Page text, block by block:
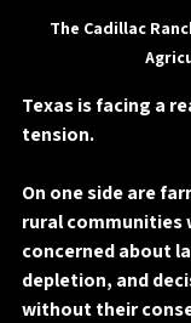
The Cadillac
Texas is facing a
tension.
On one side are
rural communities
concerned about
depletion, and
without their